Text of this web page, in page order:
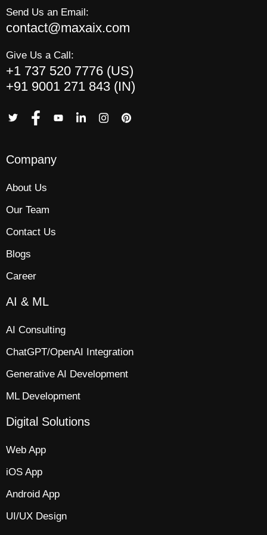
Send Us an Email:
contact@maxaix.com
Give Us a Call:
+1 737 520 7776 (US)
+91 9001 271 843 (IN)
Company
About Us
Our Team
Contact Us
Blogs
Career
AI & ML
AI Consulting
ChatGPT/OpenAI Integration
Generative AI Development
ML Development
Digital Solutions
Web App​
iOS App​
Android App
UI/UX Design